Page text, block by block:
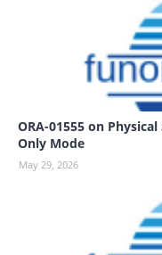
ORA-01555 on
Only Mode
May 29, 2026